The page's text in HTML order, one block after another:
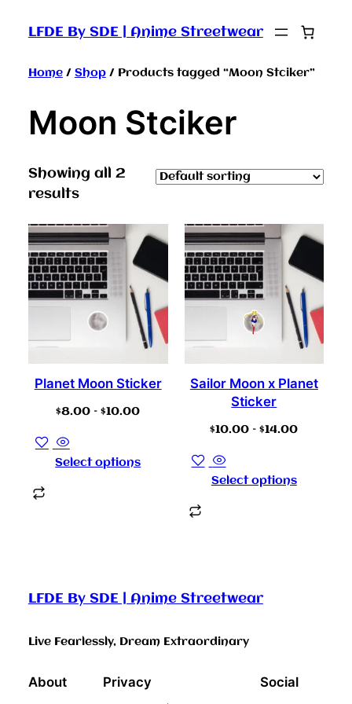
LFDE By SDE | Anime Streetwear
Home/ Shop/ Products tagged “Moon Stciker”
Moon Stciker
Showing all 2
results
Planet Moon Sticker
$8.00 – $10.00
Select options
Sailor Moon x Planet
Sticker
$10.00 – $14.00
Select options
LFDE By SDE | Anime Streetwear
Live Fearlessly, Dream Extraordinary
About Privacy Social